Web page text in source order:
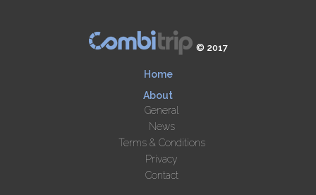
© 2017
Home
About
General
News
Terms & Conditions
Privacy
Contact